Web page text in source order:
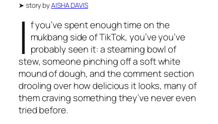
➤ story byAISHA DAVIS
I f you’ve spent enough time on the
mukbang side of TikTok, you’ve you’ve
probably seen it: a steaming bowl of
stew, someone pinching off a soft white
mound of dough, and the comment section
drooling over how delicious it looks, many of
them craving something they’ve never even
tried before.